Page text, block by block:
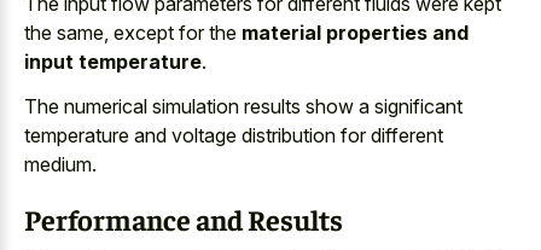
the same, except for the material properties and
input temperature.
The numerical simulation results show a significant
temperature and voltage distribution for different
medium.
Performance and Results